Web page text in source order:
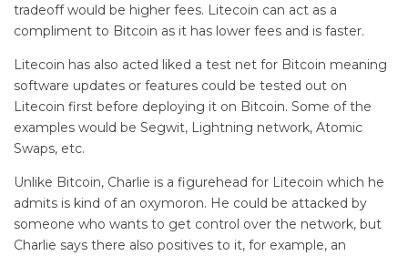
tradeoff would be higher fees. Litecoin can act as a
compliment to Bitcoin as it has lower fees and is faster.
Litecoin has also acted liked a test net for Bitcoin meaning
software updates or features could be tested out on
Litecoin first before deploying it on Bitcoin. Some of the
examples would be Segwit, Lightning network, Atomic
Swaps, etc.
Unlike Bitcoin, Charlie is a figurehead for Litecoin which he
admits is kind of an oxymoron. He could be attacked by
someone who wants to get control over the network, but
Charlie says there also positives to it, for example, an